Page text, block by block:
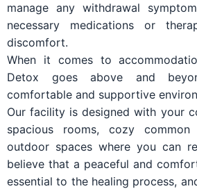
manage any withdrawal
necessary medications or
discomfort.
When it comes to
Detox goes above and
comfortable and supportive
Our facility is designed with your
spacious rooms, cozy common
outdoor spaces where you can
believe that a peaceful and
essential to the healing process,